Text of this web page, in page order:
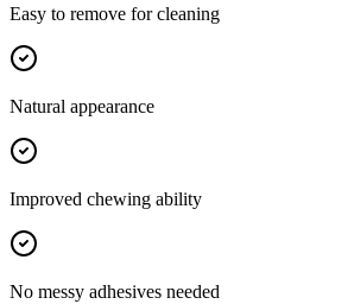
Easy to remove for cleaning
Natural appearance
Improved chewing ability
No messy adhesives needed